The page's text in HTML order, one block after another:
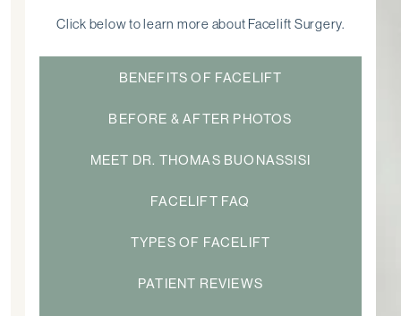
Click below to learn more about Facelift Surgery.
BENEFITS OF FACELIFT
BEFORE & AFTER PHOTOS
MEET DR. THOMAS BUONASSISI
FACELIFT FAQ
TYPES OF FACELIFT
PATIENT REVIEWS